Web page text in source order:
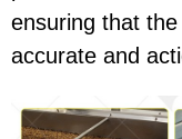
ensuring that
accurate and